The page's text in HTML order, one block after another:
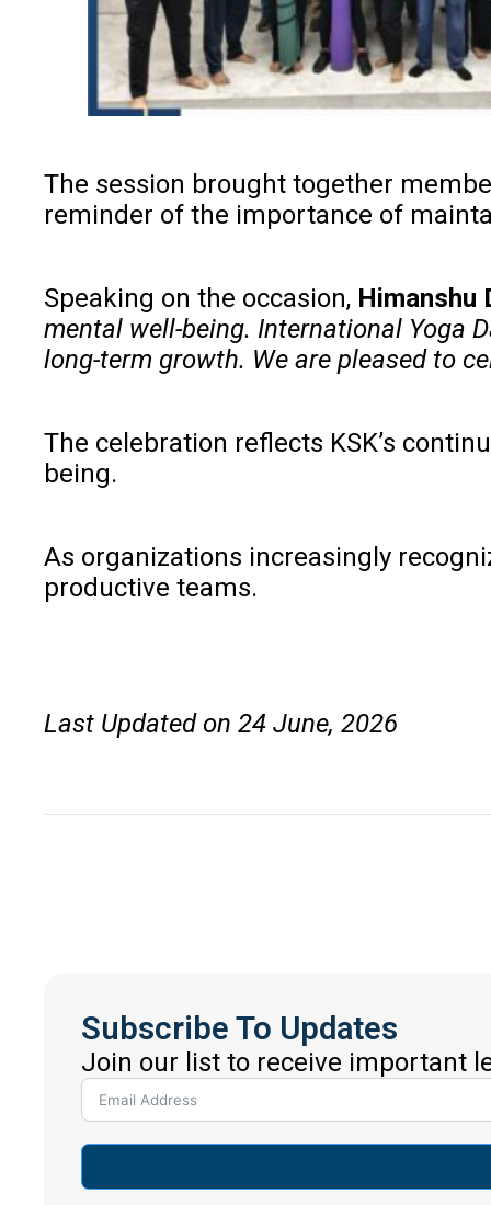
The session brought together
reminder of the importance of
Speaking on the occasion, Himanshu
mental well-being. International Yoga
long-term growth. We are pleased to
The celebration reflects KSK’s
being.
As organizations increasingly
productive teams.
Last Updated on 24 June, 2026
Subscribe To Updates
Join our list to receive important